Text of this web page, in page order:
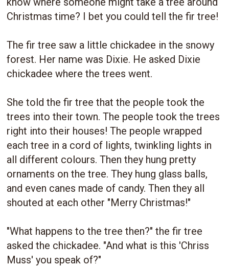
Christmas time? I bet you could tell the fir tree!
The fir tree saw a little chickadee in the snowy
forest. Her name was Dixie. He asked Dixie
chickadee where the trees went.
She told the fir tree that the people took the
trees into their town. The people took the trees
right into their houses! The people wrapped
each tree in a cord of lights, twinkling lights in
all different colours. Then they hung pretty
ornaments on the tree. They hung glass balls,
and even canes made of candy. Then they all
shouted at each other "Merry Christmas!"
"What happens to the tree then?" the fir tree
asked the chickadee. "And what is this 'Chriss
Muss' you speak of?"